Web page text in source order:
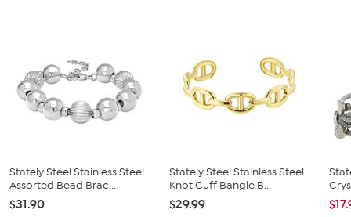
Stately Steel Stainless Steel
Assorted Bead Brac...
$31.90
Stately Steel Stainless Steel
Knot Cuff Bangle B...
$29.99